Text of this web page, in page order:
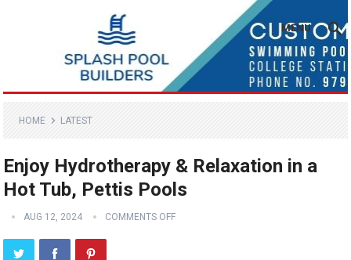
MENU
HOME LATEST
Enjoy Hydrotherapy & Relaxation in a
Hot Tub, Pettis Pools
AUG 12, 2024 COMMENTS OFF